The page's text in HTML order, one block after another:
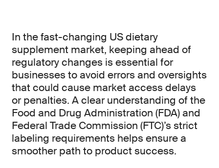
In the fast-changing US dietary
supplement market, keeping ahead of
regulatory changes is essential for
businesses to avoid errors and oversights
that could cause market access delays
or penalties. A clear understanding of the
Food and Drug Administration (FDA) and
Federal Trade Commission (FTC)’s strict
labeling requirements helps ensure a
smoother path to product success.